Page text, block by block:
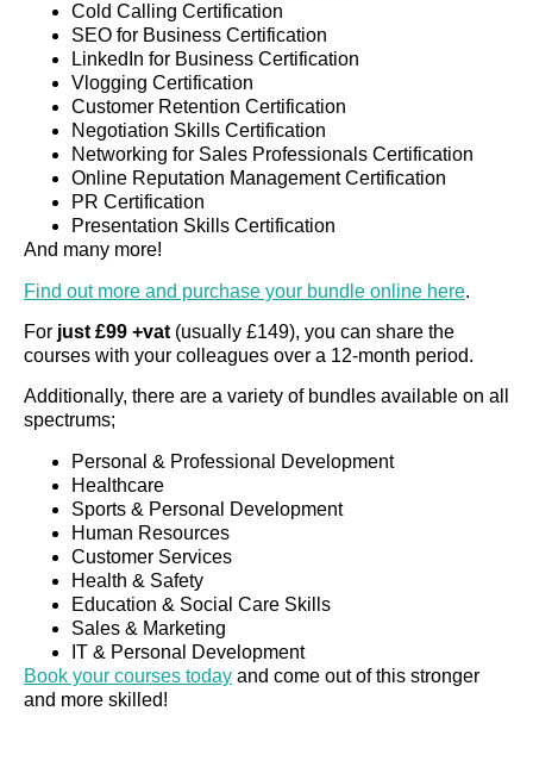
Cold Calling Certification
SEO for Business Certification
LinkedIn for Business Certification
Vlogging Certification
Customer Retention Certification
Negotiation Skills Certification
Networking for Sales Professionals Certification
Online Reputation Management Certification
PR Certification
Presentation Skills Certification
And many more!
Find out more and purchase your bundle online here.
For just £99 +vat (usually £149), you can share the
courses with your colleagues over a 12-month period.
Additionally, there are a variety of bundles available on all
spectrums;
Personal & Professional Development
Healthcare
Sports & Personal Development
Human Resources
Customer Services
Health & Safety
Education & Social Care Skills
Sales & Marketing
IT & Personal Development
Book your courses today and come out of this stronger
and more skilled!